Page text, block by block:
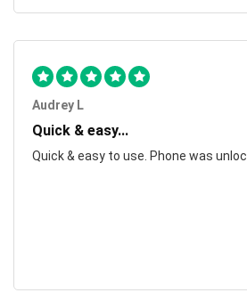
Audrey L
Quick & easy...
Quick & easy to use. Phone was